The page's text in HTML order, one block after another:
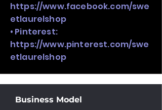
https://www.facebook.com/swe
etlaurelshop
• Pinterest:
https://www.pinterest.com/swe
etlaurelshop
Business Model